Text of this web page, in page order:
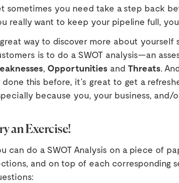
sometimes you need take a step back
really want to keep your pipeline full,
way to discover more about
is to do a SWOT analysis—an
, Opportunities and Threats.
done this before, it’s great to get a
because you, your business, and/
an Exercise!
can do a SWOT Analysis on a piece of
and on top of each corresponding